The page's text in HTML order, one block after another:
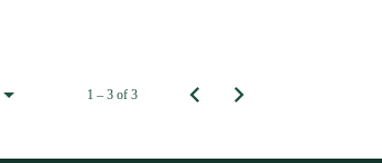
1 – 3 of 3